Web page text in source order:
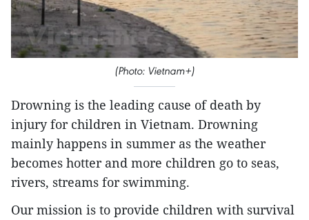
(Photo: Vietnam+)
Drowning is the leading cause of death by
injury for children in Vietnam. Drowning
mainly happens in summer as the weather
becomes hotter and more children go to seas,
rivers, streams for swimming.
Our mission is to provide children with survival